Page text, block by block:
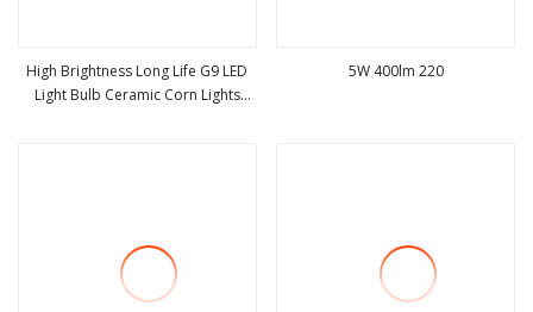
High Brightness Long Life G9 LED
Light Bulb Ceramic Corn Lights
5W 400lm 220